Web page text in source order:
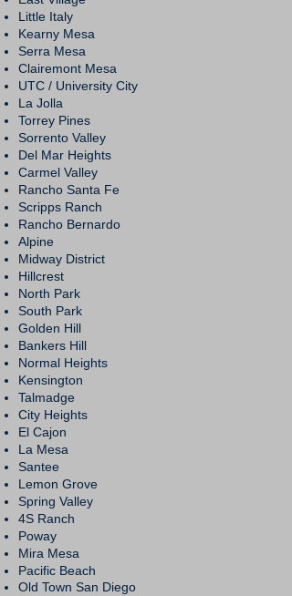
Little Italy
Kearny Mesa
Serra Mesa
Clairemont Mesa
UTC / University City
La Jolla
Torrey Pines
Sorrento Valley
Del Mar Heights
Carmel Valley
Rancho Santa Fe
Scripps Ranch
Rancho Bernardo
Alpine
Midway District
Hillcrest
North Park
South Park
Golden Hill
Bankers Hill
Normal Heights
Kensington
Talmadge
City Heights
El Cajon
La Mesa
Santee
Lemon Grove
Spring Valley
4S Ranch
Poway
Mira Mesa
Pacific Beach
Old Town San Diego